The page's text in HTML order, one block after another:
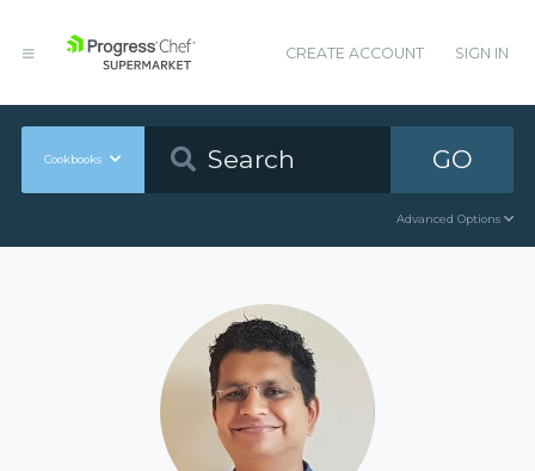
CREATE ACCOUNT SIGN IN
Cookbooks GO
Advanced Options